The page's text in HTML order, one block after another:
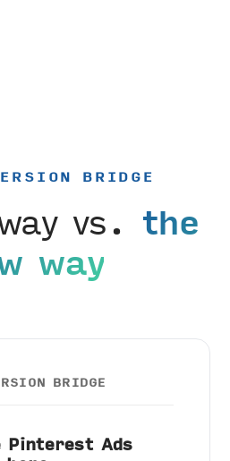
BRIDGE
vs. the
way
BRIDGE
Ads